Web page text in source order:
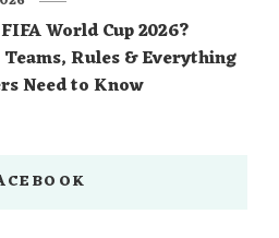
World Cup 2026?
Rules & Everything
Need to Know